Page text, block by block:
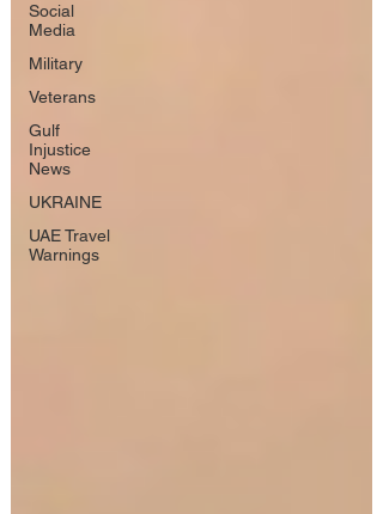
Social
Media
Military
Veterans
Gulf
Injustice
News
UKRAINE
UAE Travel
Warnings